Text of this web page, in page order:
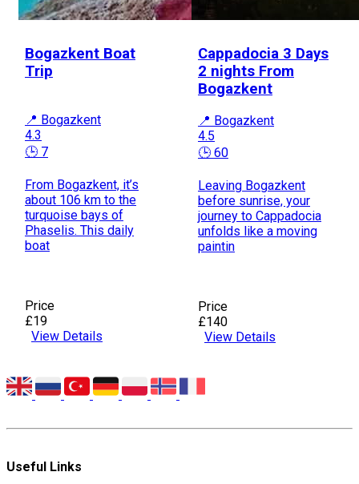
Bogazkent Boat
Trip
📍 Bogazkent
4.3
🕒 7
From Bogazkent, it’s
about 106 km to the
turquoise bays of
Phaselis. This daily
boat
Price
£19
View Details
Cappadocia 3 Days
2 nights From
Bogazkent
📍 Bogazkent
4.5
🕒 60
Leaving Bogazkent
before sunrise, your
journey to Cappadocia
unfolds like a moving
paintin
Price
£140
View Details
Useful Links